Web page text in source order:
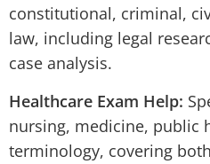
constitutional, criminal,
law, including legal
case analysis.
Healthcare Exam Help:
nursing, medicine, public
terminology, covering